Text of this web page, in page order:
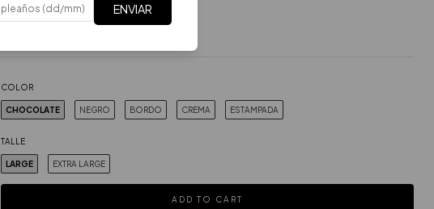
$62.86 USD $39.29 USD
COLOR
CHOCOLATE NEGRO BORDO CREMA ESTAMPADA
TALLE
LARGE EXTRA LARGE
ENVIAR